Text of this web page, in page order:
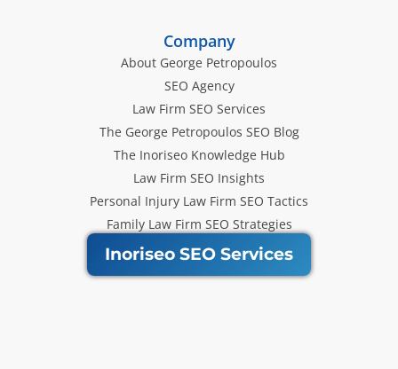
Company
About George Petropoulos
SEO Agency
Law Firm SEO Services
The George Petropoulos SEO Blog
The Inoriseo Knowledge Hub
Law Firm SEO Insights
Personal Injury Law Firm SEO Tactics
Family Law Firm SEO Strategies
Inoriseo SEO Services